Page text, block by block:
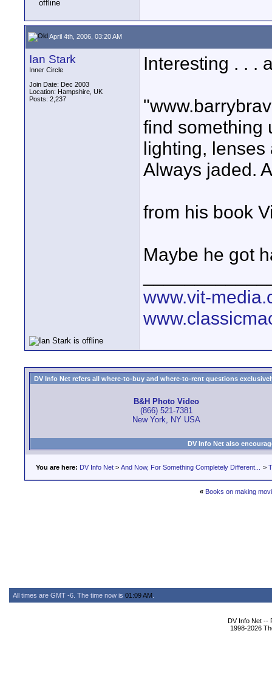
April 4th, 2006, 03:20 AM
Ian Stark
Inner Circle
Join Date: Dec 2003
Location: Hampshire, UK
Posts: 2,237
Interesting . . .
find something
lighting, lenses
Always jaded.
from his book
Maybe he got
www.vit-
DV Info Net refers all where-to-buy and where-to-rent questions
B&H Photo Video
(866) 521-7381
New York, NY USA
DV Info Net also
You are here: DV Info Net > And Now, For Something Completely Different... >
« Books on making
All times are GMT -6. The time now is 01:09 AM
DV Info Net --
1998-2026